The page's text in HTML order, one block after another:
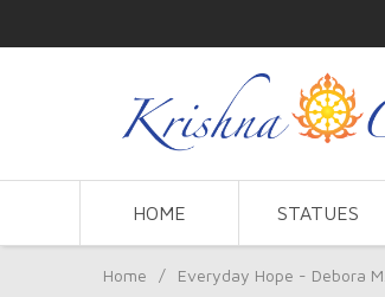
HOME STATUES
Home / Everyday Hope - Debora